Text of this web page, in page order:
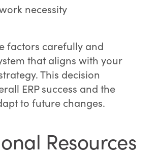
necessity
factors carefully and
that aligns with your
This decision
ERP success and the
to future changes.
Resources